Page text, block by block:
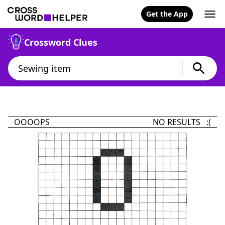
Get the App
Crossword Clues
OOOOPS NO RESULTS :(